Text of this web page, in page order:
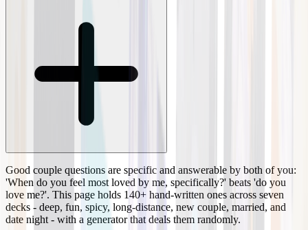
Good couple questions are specific and answerable by both of you:
'When do you feel most loved by me, specifically?' beats 'do you
love me?'. This page holds 140+ hand-written ones across seven
decks - deep, fun, spicy, long-distance, new couple, married, and
date night - with a generator that deals them randomly.